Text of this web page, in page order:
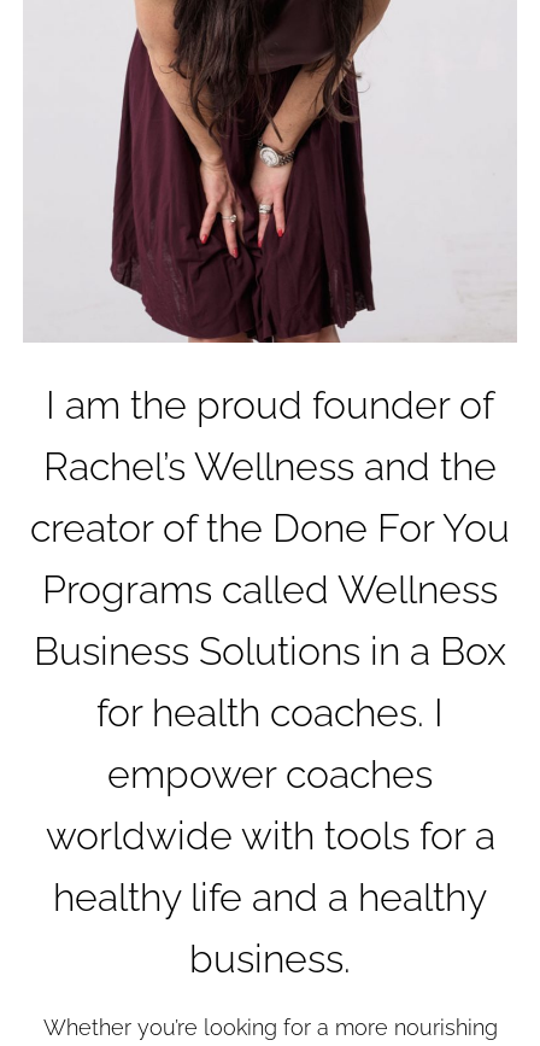
I am the proud founder of
Rachel’s Wellness and the
creator of the Done For You
Programs called Wellness
Business Solutions in a Box
for health coaches. I
empower coaches
worldwide with tools for a
healthy life and a healthy
business.
Whether you’re looking for a more nourishing